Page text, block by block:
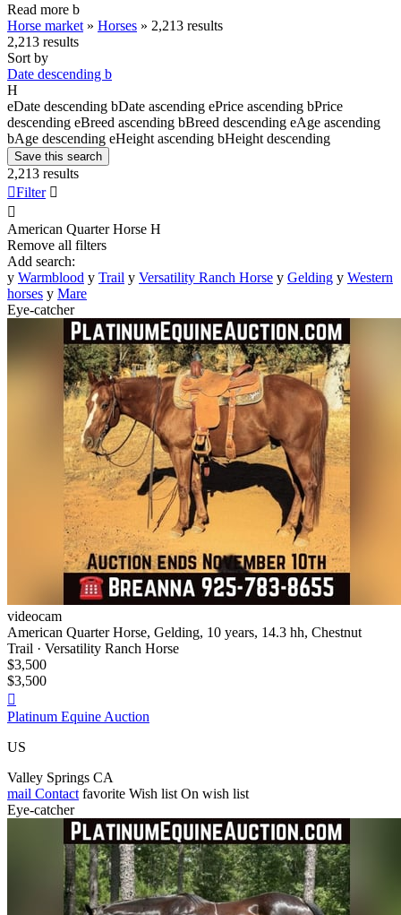
Read more b
Horse market » Horses » 2,213 results
2,213 results
Sort by
Date descending b
H
eDate descending bDate ascending ePrice ascending bPrice
descending eBreed ascending bBreed descending eAge ascending
bAge descending eHeight ascending bHeight descending
Save this search
2,213 results
Filter 

American Quarter Horse H
Remove all filters
Add search:
y Warmblood y Trail y Versatility Ranch Horse y Gelding y Western
horses y Mare
Eye-catcher
videocam
American Quarter Horse, Gelding, 10 years, 14.3 hh, Chestnut
Trail · Versatility Ranch Horse
$3,500
$3,500

Platinum Equine Auction
US
Valley Springs CA
mail Contact favorite Wish list On wish list
Eye-catcher